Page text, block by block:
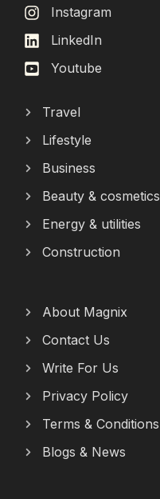
Instagram
LinkedIn
Youtube
Travel
Lifestyle
Business
Beauty & cosmetics
Energy & utilities
Construction
About Magnix
Contact Us
Write For Us
Privacy Policy
Terms & Conditions
Blogs & News